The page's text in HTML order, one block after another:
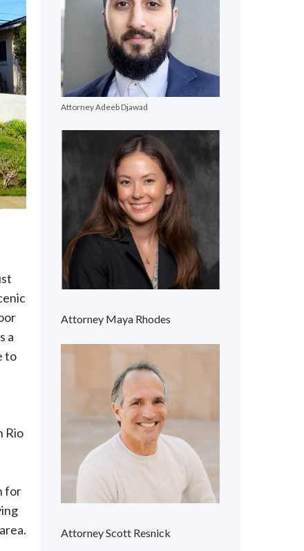
a
to
Rio
for
Attorney Adeeb Djawad
Attorney Maya Rhodes
Attorney Scott Resnick